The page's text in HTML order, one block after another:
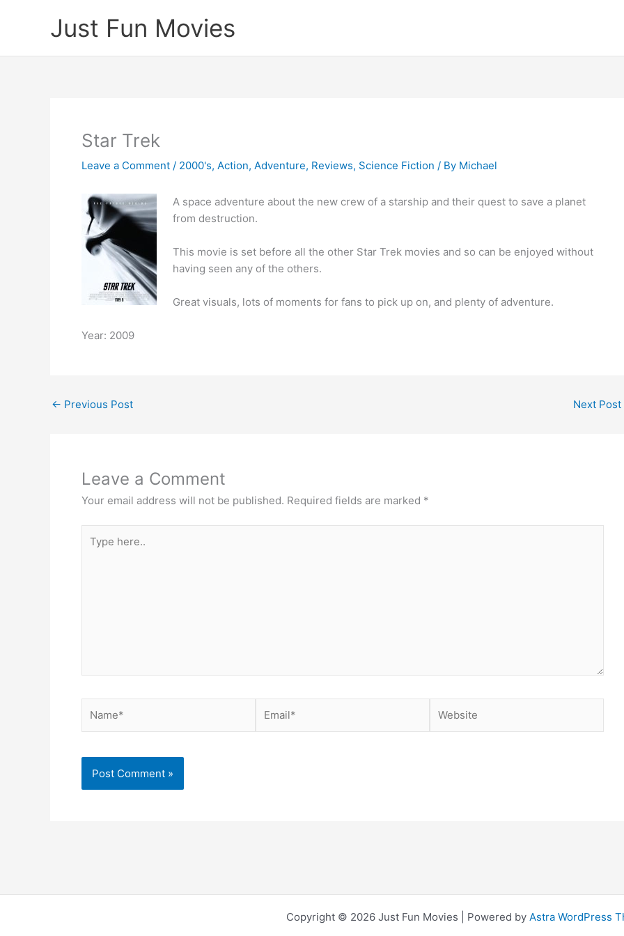
Just Fun Movies
Star Trek
Leave a Comment / 2000's, Action, Adventure, Reviews, Science Fiction / By Michael
A space adventure about the new crew of a starship and their quest to save a planet
from destruction.
This movie is set before all the other Star Trek movies and so can be enjoyed without
having seen any of the others.
Great visuals, lots of moments for fans to pick up on, and plenty of adventure.
Year: 2009
← Previous Post Next Post
Leave a Comment
Your email address will not be published. Required fields are marked *
here..
Copyright © 2026 Just Fun Movies | Powered by Astra WordPress